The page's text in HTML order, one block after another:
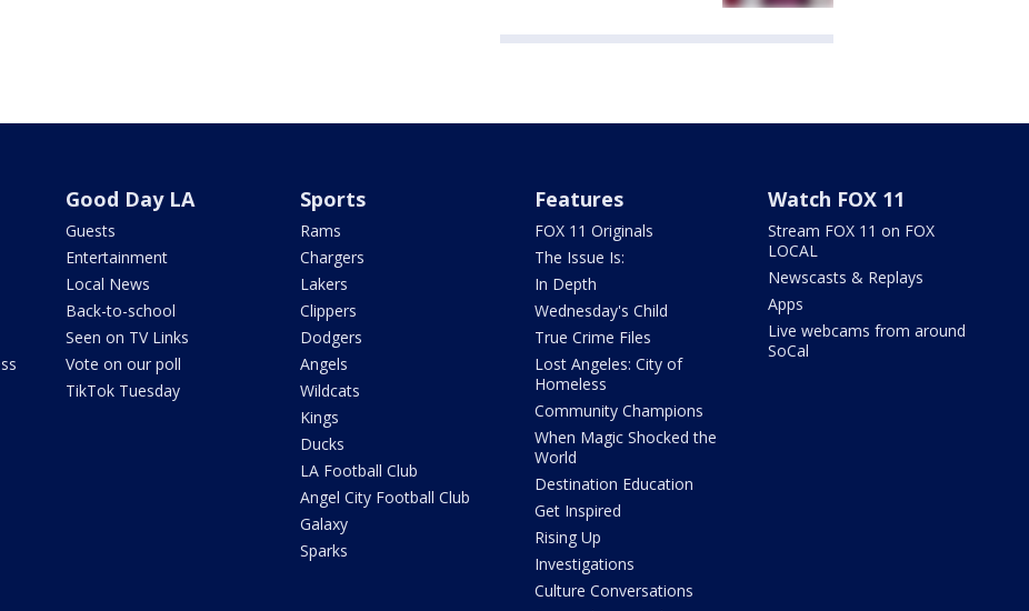
Good Day LA
Guests
Entertainment
Local News
Back-to-school
Seen on TV Links
Vote on our poll
TikTok Tuesday
Sports
Rams
Chargers
Lakers
Clippers
Dodgers
Angels
Wildcats
Kings
Ducks
LA Football Club
Angel City Football Club
Galaxy
Sparks
Features
FOX 11 Originals
The Issue Is:
In Depth
Wednesday's Child
True Crime Files
Lost Angeles: City of
Homeless
Community Champions
When Magic Shocked the
World
Destination Education
Get Inspired
Rising Up
Investigations
Culture Conversations
Watch FOX 11
Stream FOX 11 on FOX
LOCAL
Newscasts & Replays
Apps
Live webcams from around
SoCal